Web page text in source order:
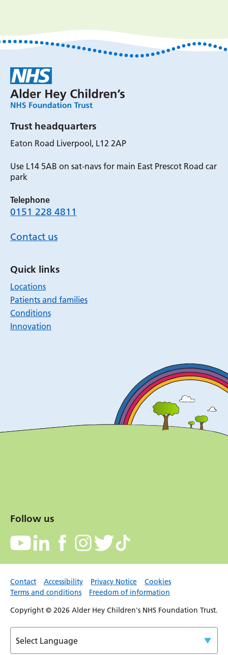
Trust headquarters
Eaton Road Liverpool, L12 2AP
Use L14 5AB on sat-navs for main East Prescot Road car
park
Telephone
0151 228 4811
Contact us
Quick links
Locations
Patients and families
Conditions
Innovation
Follow us
Contact Accessibility Privacy Notice
Cookies
Terms and conditions
Freedom of information
Copyright © 2026 Alder Hey Children's NHS Foundation Trust.